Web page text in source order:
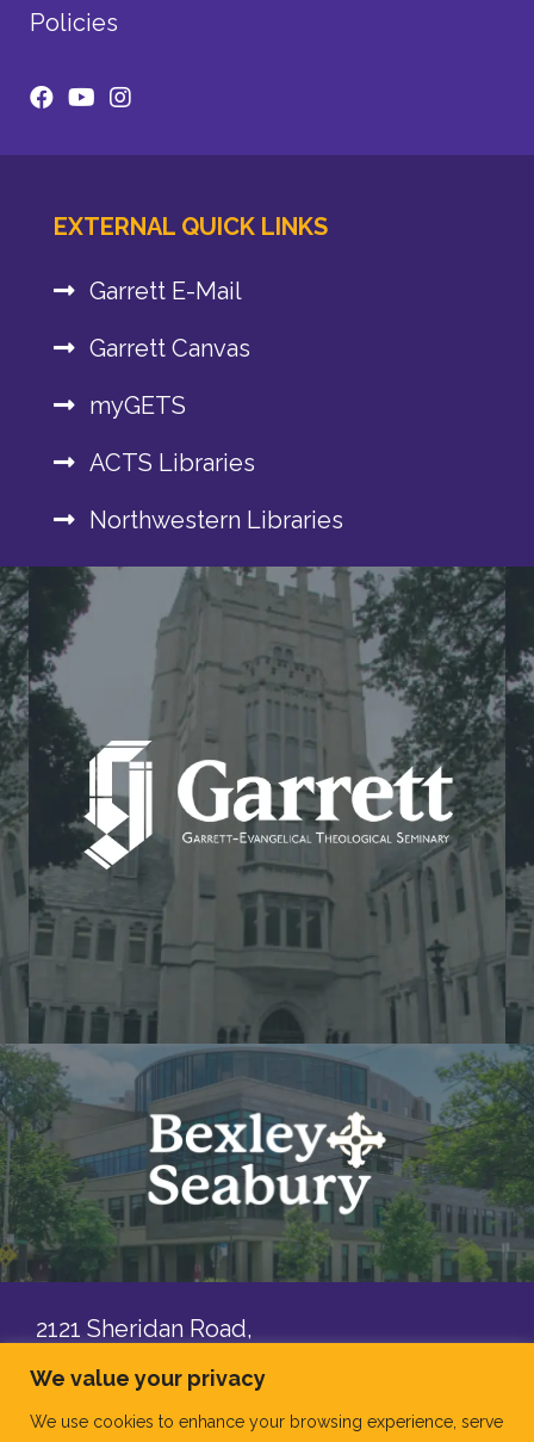
We value your privacy
We use cookies to enhance your browsing experience, serve
Policies
EXTERNAL QUICK LINKS
Garrett E-Mail
Garrett Canvas
myGETS
ACTS Libraries
Northwestern Libraries
2121 Sheridan Road,
Contact Us